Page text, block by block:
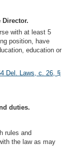
Director.
with at least 5
position, have
education or
Del. Laws, c. 26, §
duties.
rules and
the law as may